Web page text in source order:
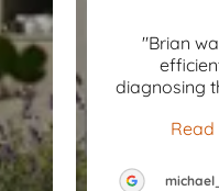
..."
"Brian
diagnosing